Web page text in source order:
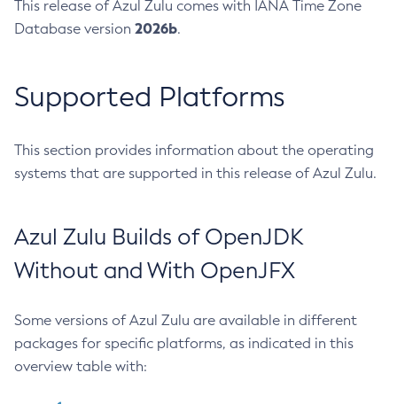
This release of Azul Zulu comes with IANA Time Zone
Database version 2026b.
Supported Platforms
This section provides information about the operating
systems that are supported in this release of Azul Zulu.
Azul Zulu Builds of OpenJDK
Without and With OpenJFX
Some versions of Azul Zulu are available in different
packages for specific platforms, as indicated in this
overview table with: